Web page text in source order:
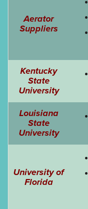
Aerator
Suppliers
Kentucky
State
University
Louisiana
State
University
University of
Florida